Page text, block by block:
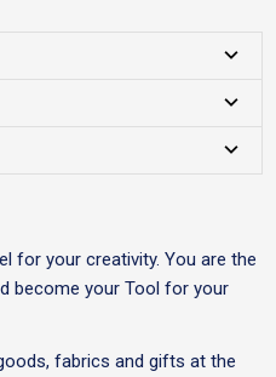
for your creativity. You are the
become your Tool for your
fabrics and gifts at the